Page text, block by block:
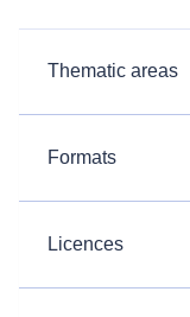
Thematic areas
Formats
Licences